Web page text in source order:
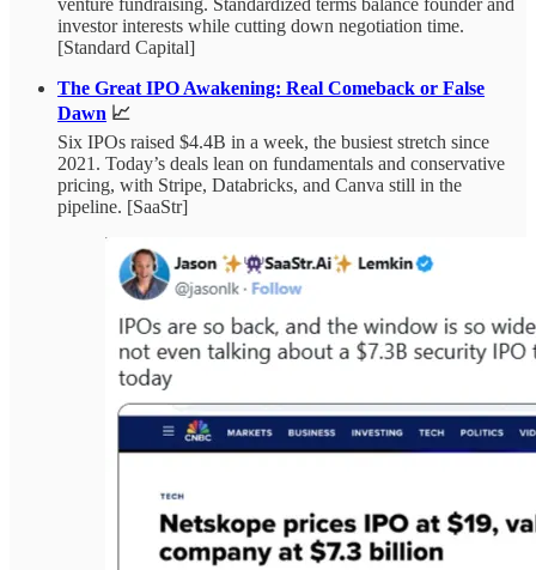
venture fundraising. Standardized terms balance founder and
investor interests while cutting down negotiation time.
[Standard Capital]
The Great IPO Awakening: Real Comeback or False
Dawn 📈
Six IPOs raised $4.4B in a week, the busiest stretch since
2021. Today’s deals lean on fundamentals and conservative
pricing, with Stripe, Databricks, and Canva still in the
pipeline. [SaaStr]